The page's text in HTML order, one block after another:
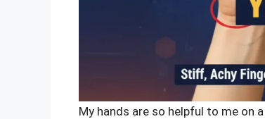
My hands are so helpful to me on